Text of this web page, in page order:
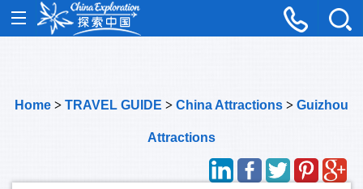
Home > TRAVEL GUIDE > China Attractions > Guizhou
Attractions